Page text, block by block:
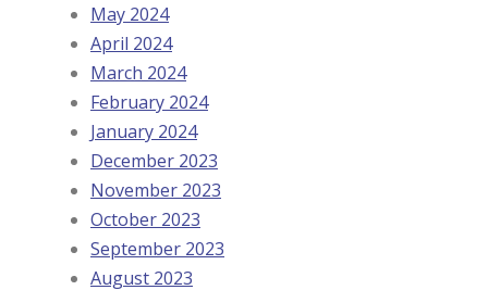
May 2024
April 2024
March 2024
February 2024
January 2024
December 2023
November 2023
October 2023
September 2023
August 2023